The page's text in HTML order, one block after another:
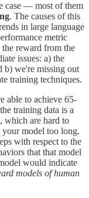
case — most of them
. The causes of this
in large language
metric
reward from the
issues: a) the
b) we're missing out
training techniques.
able to achieve 65-
training data is a
which are hard to
model too long.
with respect to the
that that model
would indicate
models of human